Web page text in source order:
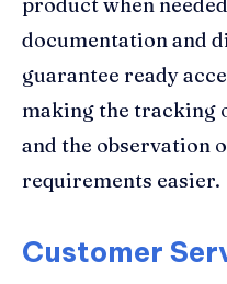
documentation and
guarantee ready
making the tracking
and the observation
requirements easier.
Customer